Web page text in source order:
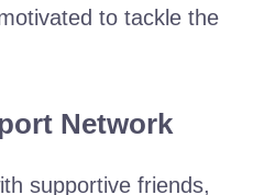
to tackle the
Network
supportive friends,